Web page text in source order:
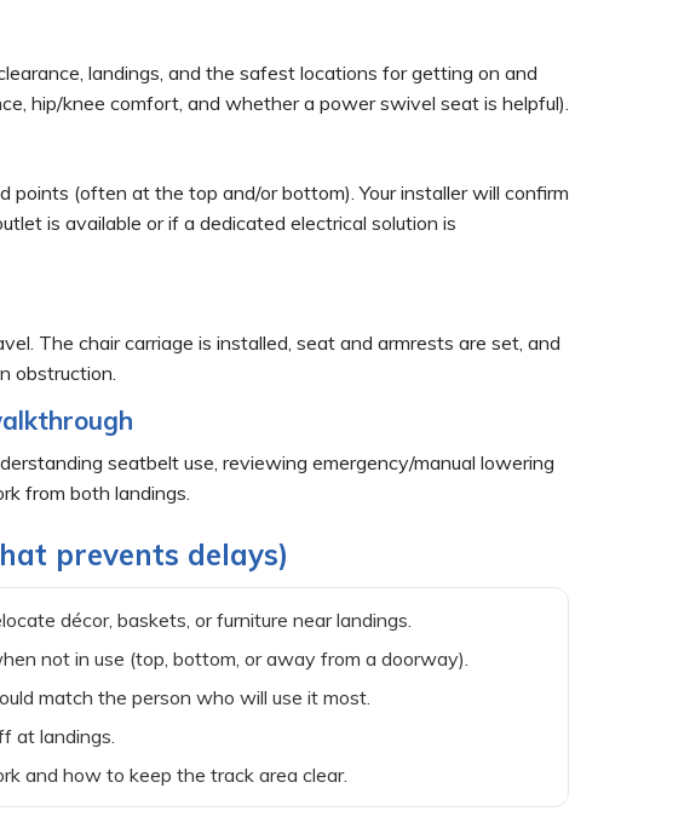
landings, and the safest locations for getting on and
hip/knee comfort, and whether a power swivel seat is helpful).
(often at the top and/or bottom). Your installer will confirm
is available or if a dedicated electrical solution is
The chair carriage is installed, seat and armrests are set, and
obstruction.
seatbelt use, reviewing emergency/manual lowering
from both landings.
prevents delays)
décor, baskets, or furniture near landings.
not in use (top, bottom, or away from a doorway).
match the person who will use it most.
at landings.
and how to keep the track area clear.